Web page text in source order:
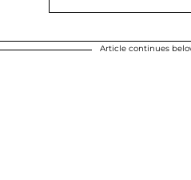
Article continues